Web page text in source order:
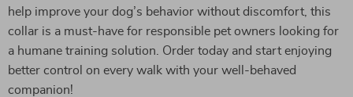
help improve your dog’s behavior without discomfort, this
collar is a must-have for responsible pet owners looking for
a humane training solution. Order today and start enjoying
better control on every walk with your well-behaved
companion!